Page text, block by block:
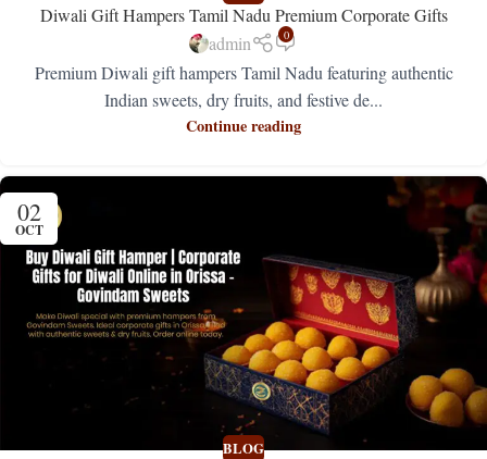
Diwali Gift Hampers Tamil Nadu Premium Corporate Gifts
admin
0
Premium Diwali gift hampers Tamil Nadu featuring authentic
Indian sweets, dry fruits, and festive de...
Continue reading
02
OCT
BLOG